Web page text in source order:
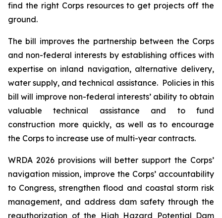
find the right Corps resources to get projects off the
ground.
The bill improves the partnership between the Corps
and non-federal interests by establishing offices with
expertise on inland navigation, alternative delivery,
water supply, and technical assistance. Policies in this
bill will improve non-federal interests’ ability to obtain
valuable technical assistance and to fund
construction more quickly, as well as to encourage
the Corps to increase use of multi-year contracts.
WRDA 2026 provisions will better support the Corps’
navigation mission, improve the Corps’ accountability
to Congress, strengthen flood and coastal storm risk
management, and address dam safety through the
reauthorization of the High Hazard Potential Dam